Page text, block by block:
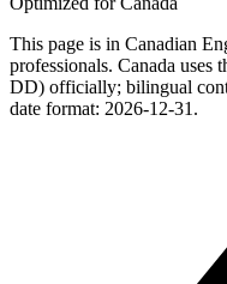
This page is in Canadian
professionals. Canada
DD) officially; bilingual
date format: 2026-12-31.